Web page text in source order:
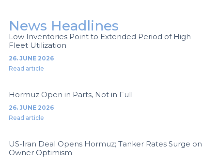
News Headlines
Low Inventories Point to Extended Period of High
Fleet Utilization
26. JUNE 2026
Read article
Hormuz Open in Parts, Not in Full
26. JUNE 2026
Read article
US-Iran Deal Opens Hormuz; Tanker Rates Surge on
Owner Optimism